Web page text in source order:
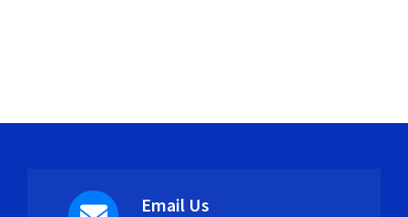
Email Us